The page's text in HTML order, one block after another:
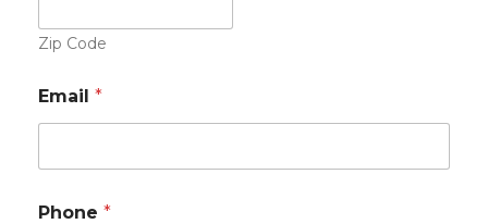
l
Zip Code
Email *
Phone *